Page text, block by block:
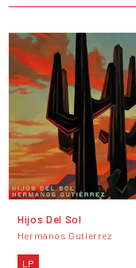
Hijos Del Sol
Hermanos Gutierrez
LP